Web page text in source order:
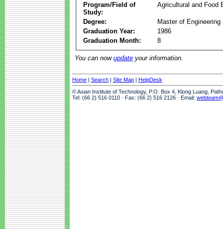
Program/Field of
Study:
Agricultural and Food
Degree:
Master of Engineering
Graduation Year:
1986
Graduation Month:
8
You can now update your information.
Home | Search | Site Map | HelpDesk
© Asian Institute of Technology, P.O. Box 4, Klong Luang,
Tel: (66 2) 516 0110 · Fax: (66 2) 516 2126 · Email: